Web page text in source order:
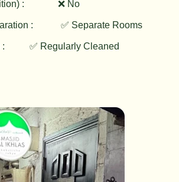
: ❌ No
: ✅ Separate Rooms
: ✅ Regularly Cleaned